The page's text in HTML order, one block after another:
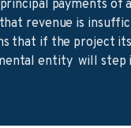
payments of
revenue is
that if the project
entity will